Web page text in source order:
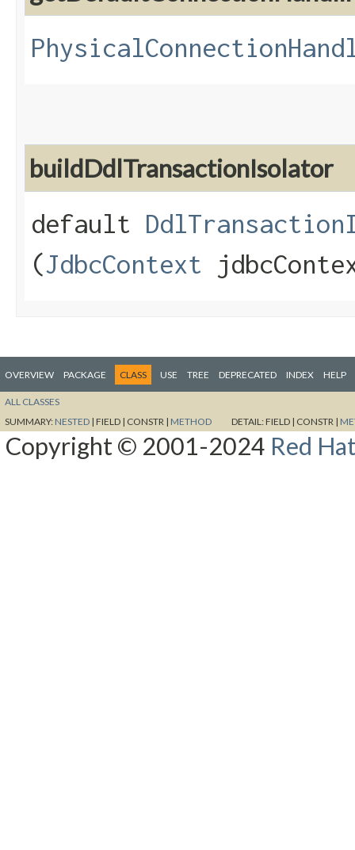
buildDdlTransactionIsolator
default
(JdbcContext
OVERVIEW PACKAGE CLASS USE TREE DEPRECATED INDEX HELP
ALL CLASSES
SUMMARY: NESTED | FIELD | CONSTR | METHOD DETAIL:FIELD | CONSTR |
Copyright © 2001-2024 Red